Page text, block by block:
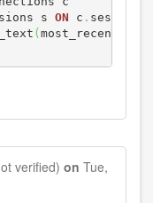
s ON c .
(
verified) on Tue,